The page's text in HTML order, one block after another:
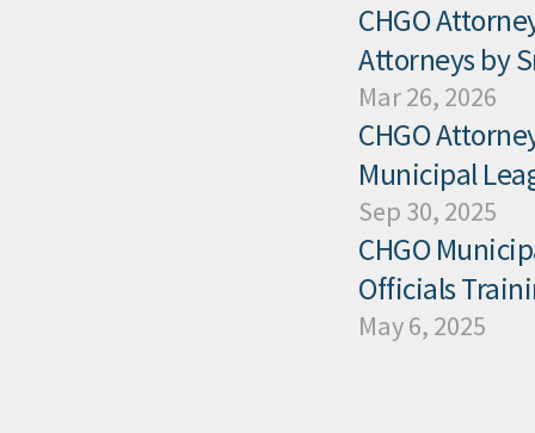
CHGO
Attorneys by
Mar 26, 2026
CHGO
Municipal
Sep 30, 2025
CHGO
Officials
May 6, 2025